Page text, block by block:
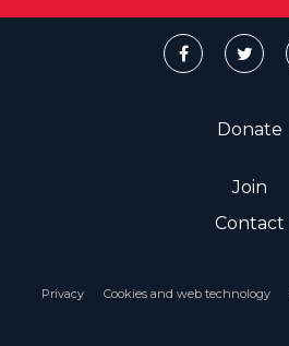
Donate
Join
Contact
Privacy Cookies and web technology